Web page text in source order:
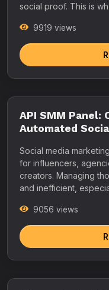
social proof. This is
9919 views
API SMM Panel:
Automated
Social media
for influencers,
creators. Managing
and inefficient,
9056 views